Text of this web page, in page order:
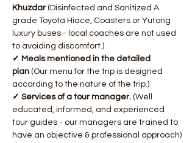
Khuzdar (Disinfected and Sanitized A
grade Toyota Hiace, Coasters or Yutong
luxury buses - local coaches are not used
to avoiding discomfort.)
✓ Meals mentioned in the detailed
plan (Our menu for the trip is designed
according to the nature of the trip.)
✓ Services of a tour manager. (Well
educated, informed, and experienced
tour guides - our managers are trained to
have an objective & professional approach)